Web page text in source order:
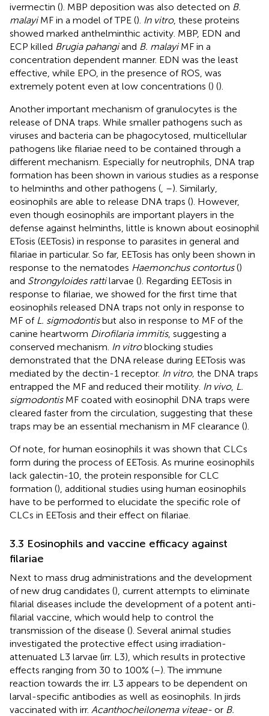
ivermectin (). MBP deposition was also detected on B.
malayiMF in a model of TPE (). In vitro, these proteins
showed marked anthelminthic activity. MBP, EDN and
ECP killed Brugia pahangiand B. malayiMF in a
concentration dependent manner. EDN was the least
effective, while EPO, in the presence of ROS, was
extremely potent even at low concentrations () ().
Another important mechanism of granulocytes is the
release of DNA traps. While smaller pathogens such as
viruses and bacteria can be phagocytosed, multicellular
pathogens like filariae need to be contained through a
different mechanism. Especially for neutrophils, DNA trap
formation has been shown in various studies as a response
to helminths and other pathogens ( –). Similarly,
eosinophils are able to release DNA traps (). However,
even though eosinophils are important players in the
defense against helminths, little is known about eosinophil
ETosis (EETosis) in response to parasites in general and
filariae in particular. So far, EETosis has only been shown in
response to the nematodes Haemonchus contortus()
and Strongyloides rattilarvae (). Regarding EETosis in
response to filariae, we showed for the first time that
eosinophils released DNA traps not only in response to
MF of L. sigmodontisbut also in response to MF of the
canine heartworm Dirofilaria immitis, suggesting a
conserved mechanism. In vitroblocking studies
demonstrated that the DNA release during EETosis was
mediated by the dectin-1 receptor. In vitro, the DNA traps
entrapped the MF and reduced their motility. In vivo, L.
sigmodontisMF coated with eosinophil DNA traps were
cleared faster from the circulation, suggesting that these
traps may be an essential mechanism in MF clearance ().
Of note, for human eosinophils it was shown that CLCs
form during the process of EETosis. As murine eosinophils
lack galectin-10, the protein responsible for CLC
formation (), additional studies using human eosinophils
have to be performed to elucidate the specific role of
CLCs in EETosis and their effect on filariae.
3.3 Eosinophils and vaccine efficacy against
filariae
Next to mass drug administrations and the development
of new drug candidates (), current attempts to eliminate
filarial diseases include the development of a potent anti-
filarial vaccine, which would help to control the
transmission of the disease (). Several animal studies
investigated the protective effect using irradiation-
attenuated L3 larvae (irr. L3), which results in protective
effects ranging from 30 to 100% (–). The immune
reaction towards the irr. L3 appears to be dependent on
larval-specific antibodies as well as eosinophils. In jirds
vaccinated with irr. Acanthocheilonema viteae- or B.